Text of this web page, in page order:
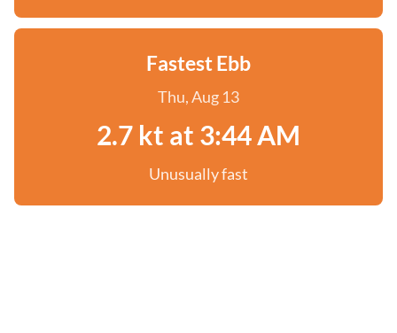
Fastest Ebb
Thu, Aug 13
2.7 kt at 3:44 AM
Unusually fast